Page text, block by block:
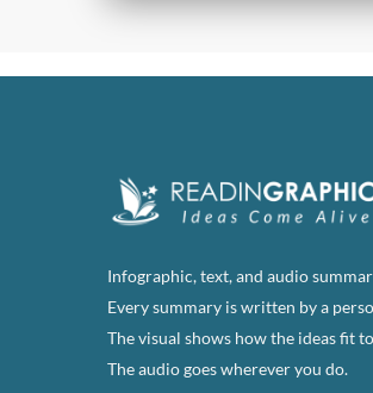
Infographic, text, and audio
Every summary is written by a
The visual shows how the ideas fit
The audio goes wherever you do.